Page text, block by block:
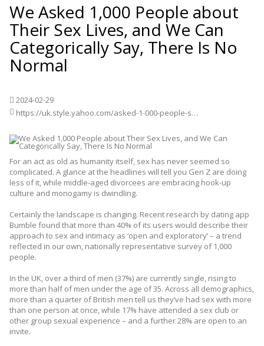
We Asked 1,000 People about
Their Sex Lives, and We Can
Categorically Say, There Is No
Normal
2024-02-29
https://uk.style.yahoo.com/asked-1-000-people-sex-111700513.html
For an act as old as humanity itself, sex has never seemed so
complicated. A glance at the headlines will tell you Gen Z are doing
less of it, while middle-aged divorcees are embracing hook-up
culture and monogamy is dwindling.
Certainly the landscape is changing. Recent research by dating app
Bumble found that more than 40% of its users would describe their
approach to sex and intimacy as ‘open and exploratory’ – a trend
reflected in our own, nationally representative survey of 1,000
people.
In the UK, over a third of men (37%) are currently single, rising to
more than half of men under the age of 35. Across all demographics,
more than a quarter of British men tell us they’ve had sex with more
than one person at once, while 17% have attended a sex club or
other group sexual experience – and a further 28% are open to an
invite.